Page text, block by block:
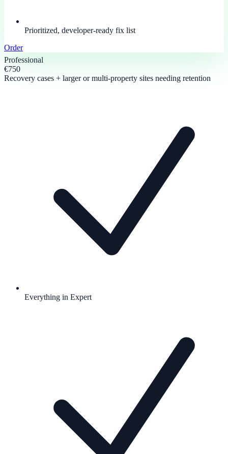
Prioritized, developer-ready fix list
Order
Professional
€750
Recovery cases + larger or multi-property sites needing retention
Everything in Expert